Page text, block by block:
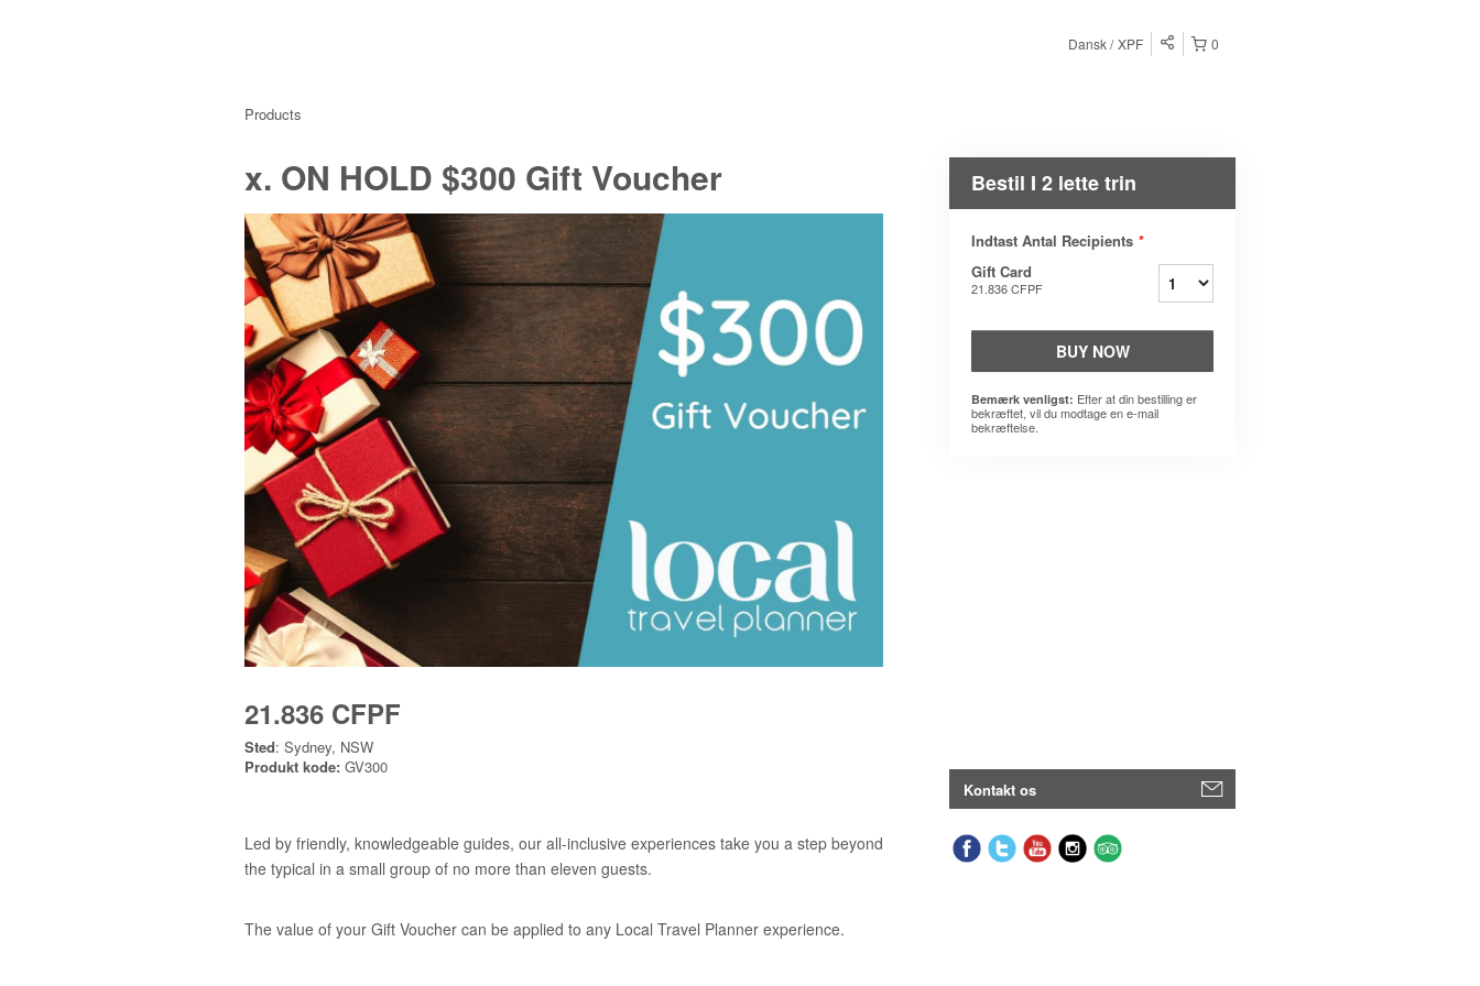
0
Dansk XPF
Products
x. ON HOLD $300 Gift Voucher
21.836 CFPF
Sted: Sydney, NSW
Produkt kode: GV300
Led by friendly, knowledgeable guides, our all-inclusive experiences take you a step beyond
the typical in a small group of no more than eleven guests.
The value of your Gift Voucher can be applied to any Local Travel Planner experience.
Bestil I 2 lette trin
Indtast Antal Recipients *
Gift Card
21.836 CFPF
BUY NOW
Bemærk venligst: Efter at din bestilling er
bekræftet, vil du modtage en e-mail
bekræftelse.
Kontakt os